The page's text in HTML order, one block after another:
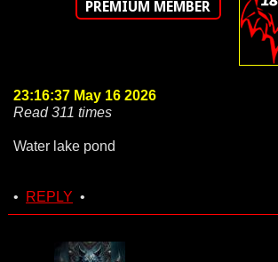
PREMIUM MEMBER
23:16:37 May 16 2026
Read 311 times
Water lake pond
• REPLY •